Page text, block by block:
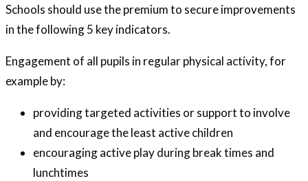
Schools should use the premium to secure improvements
in the following 5 key indicators.
Engagement of all pupils in regular physical activity, for
example by:
providing targeted activities or support to involve
and encourage the least active children
encouraging active play during break times and
lunchtimes